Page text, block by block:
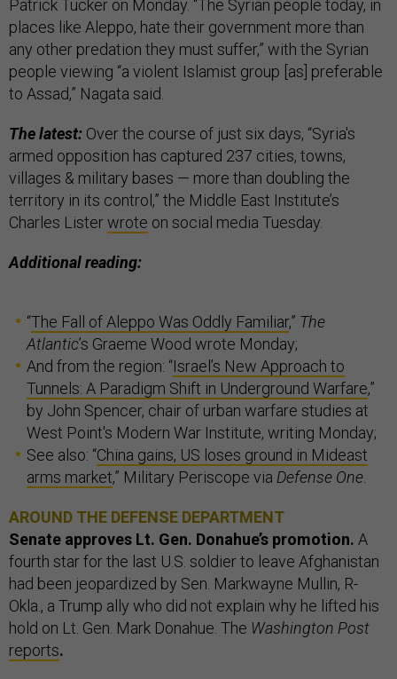
Patrick Tucker on Monday. “The Syrian people today, in
places like Aleppo, hate their government more than
any other predation they must suffer,” with the Syrian
people viewing “a violent Islamist group [as] preferable
to Assad,” Nagata said.
The latest: Over the course of just six days, “Syria's
armed opposition has captured 237 cities, towns,
villages & military bases — more than doubling the
territory in its control,” the Middle East Institute’s
Charles Listerwrote on social media Tuesday.
Additional reading:
“The Fall of Aleppo Was Oddly Familiar,” The
Atlantic’s Graeme Wood wrote Monday;
And from the region: “Israel’s New Approach to
Tunnels: A Paradigm Shift in Underground Warfare,”
by John Spencer, chair of urban warfare studies at
West Point's Modern War Institute, writing Monday;
See also: “China gains, US loses ground in Mideast
arms market,” Military Periscope via Defense One
AROUND THE DEFENSE DEPARTMENT
Senate approves Lt. Gen. Donahue’s promotion. A
fourth star for the last U.S. soldier to leave Afghanistan
had been jeopardized by Sen. Markwayne Mullin, R-
Okla., a Trump ally who did not explain why he lifted his
hold on Lt. Gen. Mark Donahue. The Washington Post
reports.